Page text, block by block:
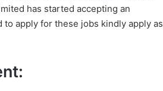
has started accepting an
apply for these jobs kindly apply as